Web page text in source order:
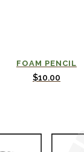
FOAM PENCIL
$10.00